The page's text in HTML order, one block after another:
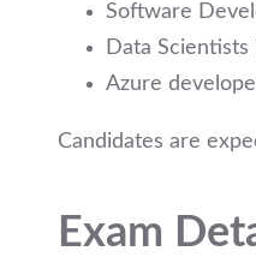
Software
Data
Azure
Candidates are
Exam